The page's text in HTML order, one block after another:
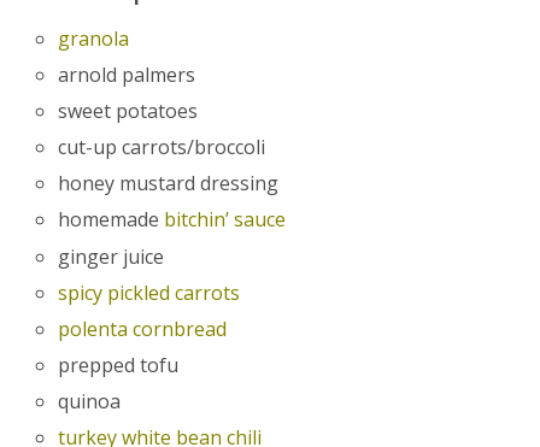
granola
arnold palmers
sweet potatoes
cut-up carrots/broccoli
honey mustard dressing
homemade bitchin’ sauce
ginger juice
spicy pickled carrots
polenta cornbread
prepped tofu
quinoa
turkey white bean chili